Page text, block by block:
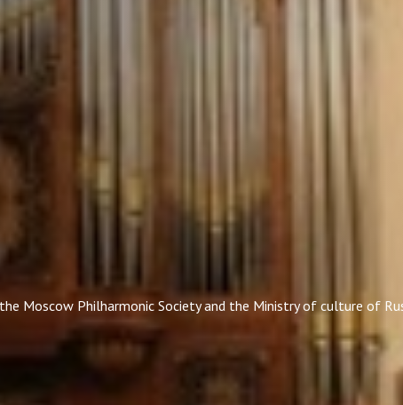
Moscow Philharmonic Society and the Ministry of culture of